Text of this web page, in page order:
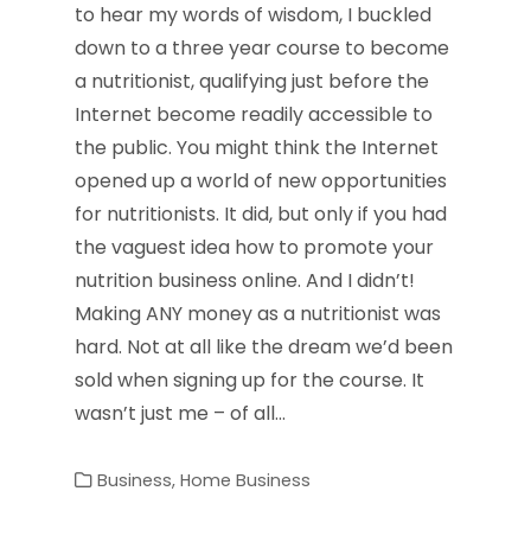
to hear my words of wisdom, I buckled
down to a three year course to become
a nutritionist, qualifying just before the
Internet become readily accessible to
the public. You might think the Internet
opened up a world of new opportunities
for nutritionists. It did, but only if you had
the vaguest idea how to promote your
nutrition business online. And I didn’t!
Making ANY money as a nutritionist was
hard. Not at all like the dream we’d been
sold when signing up for the course. It
wasn’t just me – of all…
Business, Home Business